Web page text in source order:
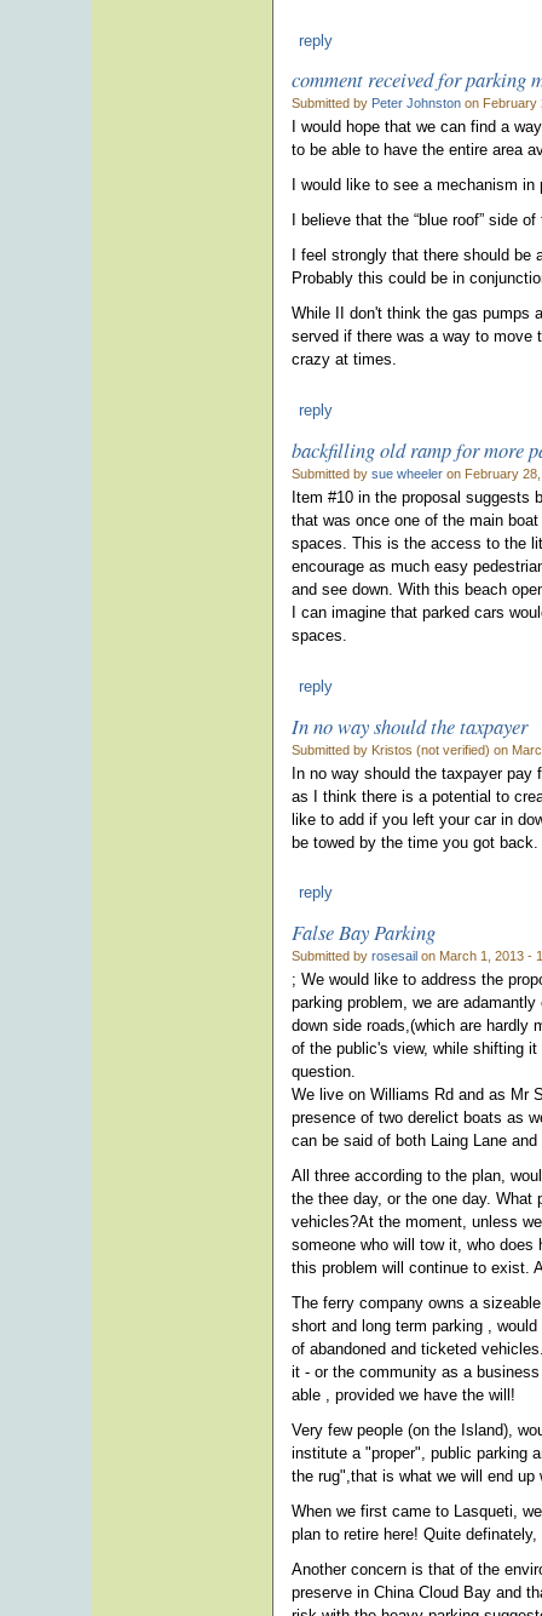
reply
comment received for parking
Submitted by Peter Johnston on February
I would hope that we can find a
to be able to have the entire area
I would like to see a mechanism
I believe that the “blue roof” side
I feel strongly that there should
Probably this could be in
While II don't think the gas pumps
served if there was a way to move
crazy at times.
reply
backfilling old ramp for more
Submitted by sue wheeler on February
Item #10 in the proposal
that was once one of the main
spaces. This is the access to the
encourage as much easy
and see down. With this beach
I can imagine that parked cars
spaces.
reply
In no way should the taxpayer
Submitted by Kristos (not verified) on
In no way should the taxpayer
as I think there is a potential to
like to add if you left your car in
be towed by the time you got back.
reply
False Bay Parking
Submitted by rosesail on March 1, 2013 -
; We would like to address the
parking problem, we are
down side roads,(which are hardly
of the public's view, while shifting
question.
We live on Williams Rd and as Mr
presence of two derelict boats as
can be said of both Laing Lane
All three according to the plan,
the thee day, or the one day.
vehicles?At the moment, unless
someone who will tow it, who
this problem will continue to exist.
The ferry company owns a
short and long term parking ,
of abandoned and ticketed
it - or the community as a
able , provided we have the will!
Very few people (on the Island),
institute a "proper", public parking
the rug",that is what we will end up
When we first came to Lasqueti,
plan to retire here! Quite
Another concern is that of the
preserve in China Cloud Bay and